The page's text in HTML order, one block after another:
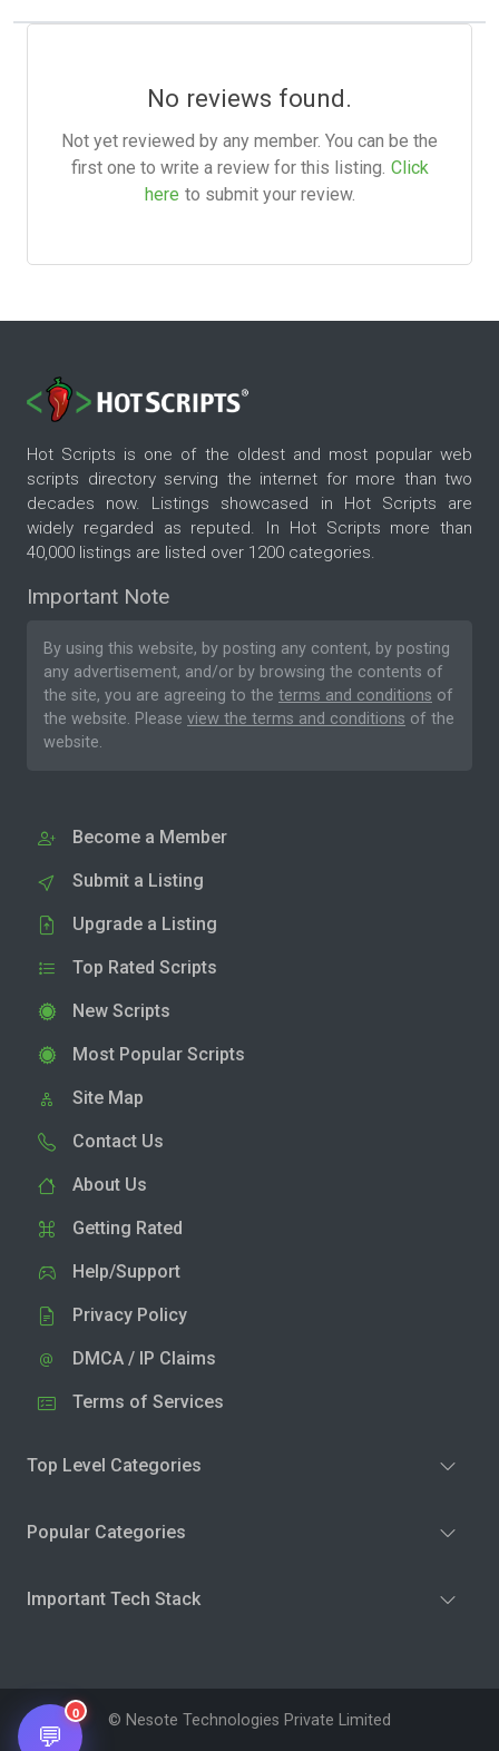
No reviews found.
Not yet reviewed by any member. You can be the
first one to write a review for this listing. Click
here to submit your review.
Hot Scripts is one of the oldest and most popular web
scripts directory serving the internet for more than two
decades now. Listings showcased in Hot Scripts are
widely regarded as reputed. In Hot Scripts more than
40,000 listings are listed over 1200 categories.
Important Note
By using this website, by posting any content, by posting
any advertisement, and/or by browsing the contents of
the site, you are agreeing to the terms and conditions of
the website. Please view the terms and conditions of the
website.
Become a Member
Submit a Listing
Upgrade a Listing
Top Rated Scripts
New Scripts
Most Popular Scripts
Site Map
Contact Us
About Us
Getting Rated
Help/Support
Privacy Policy
DMCA / IP Claims
Terms of Services
Top Level Categories
Popular Categories
Important Tech Stack
© Nesote Technologies Private Limited
💬
0